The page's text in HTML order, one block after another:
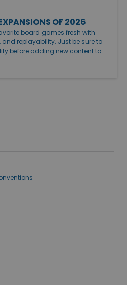
OF 2026
board games fresh with
replayability. Just be sure to
before adding new content to